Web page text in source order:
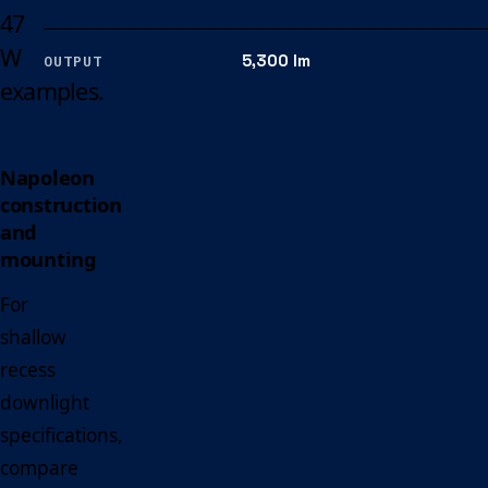
47
W
examples.
Napoleon
construction
and
mounting
For
shallow
recess
downlight
specifications,
compare
OUTPUT 5,300 lm